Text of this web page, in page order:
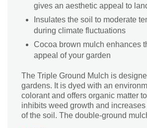
gives an aesthetic appeal to
Insulates the soil to moderate
during climate fluctuations
Cocoa brown mulch enhances
appeal of your garden
The Triple Ground Mulch is
gardens. It is dyed with an
colorant and offers organic matter
inhibits weed growth and
of the soil. The double-ground